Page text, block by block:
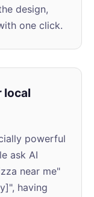
design,
one click.
local
powerful
ask AI
near me"
having